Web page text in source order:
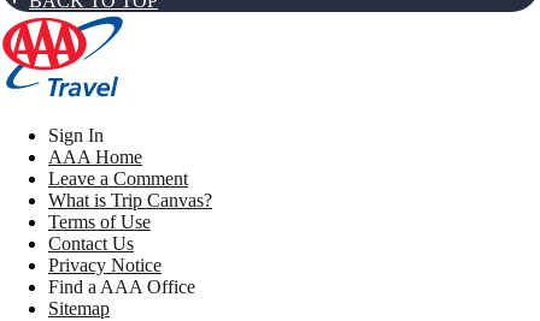
Sign In
AAA Home
Leave a Comment
What is Trip Canvas?
Terms of Use
Contact Us
Privacy Notice
Find a AAA Office
Sitemap